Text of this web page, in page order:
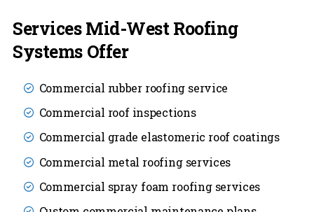
Services Mid-West Roofing
Systems Offer
Commercial rubber roofing service
Commercial roof inspections
Commercial grade elastomeric roof coatings
Commercial metal roofing services
Commercial spray foam roofing services